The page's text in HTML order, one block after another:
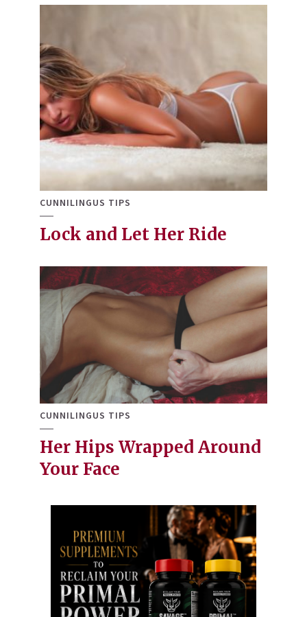
CUNNILINGUS TIPS
Lock and Let Her Ride
CUNNILINGUS TIPS
Her Hips Wrapped Around
Your Face